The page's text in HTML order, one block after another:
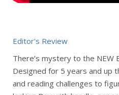
Editor's Review
There’s mystery to the NEW
Designed for 5 years and up
and reading challenges to